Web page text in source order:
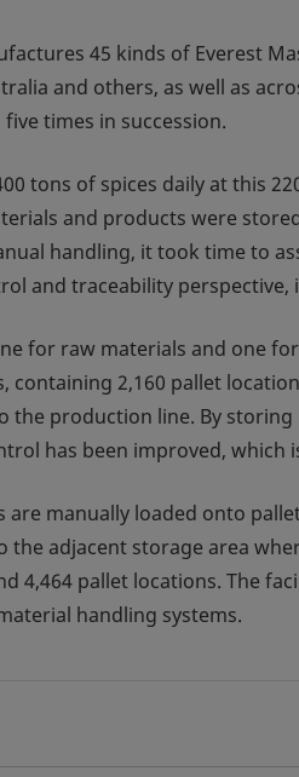
45 kinds of Everest
and others, as well as
times in succession.
tons of spices daily at this
and products were
handling, it took time to
and traceability perspective,
for raw materials and one
containing 2,160 pallet
production line. By storing
has been improved, which
manually loaded onto
adjacent storage area
4,464 pallet locations. The
handling systems.